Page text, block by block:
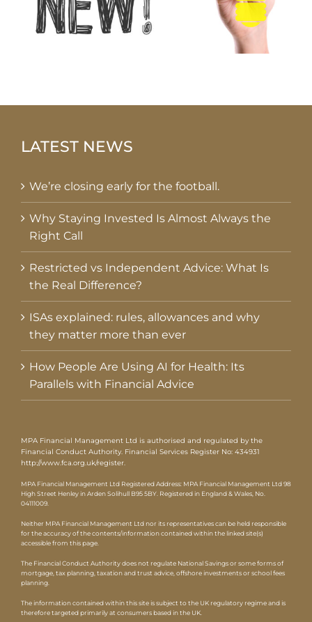
LATEST NEWS
We’re closing early for the football.
Why Staying Invested Is Almost Always the
Right Call
Restricted vs Independent Advice: What Is
the Real Difference?
ISAs explained: rules, allowances and why
they matter more than ever
How People Are Using AI for Health: Its
Parallels with Financial Advice
MPA Financial Management Ltd is authorised and regulated by the
Financial Conduct Authority. Financial Services Register No: 434931
http://www.fca.org.uk/register.
MPA Financial Management Ltd Registered Address: MPA Financial Management Ltd 98
High Street Henley in Arden Solihull B95 5BY. Registered in England & Wales, No.
04111009.
Neither MPA Financial Management Ltd nor its representatives can be held responsible
for the accuracy of the contents/information contained within the linked site(s)
accessible from this page.
The Financial Conduct Authority does not regulate National Savings or some forms of
mortgage, tax planning, taxation and trust advice, offshore investments or school fees
planning.
The information contained within this site is subject to the UK regulatory regime and is
therefore targeted primarily at consumers based in the UK.